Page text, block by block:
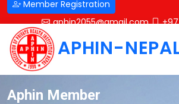
Member Registration
aphin2055@gmail.com
APHIN-
Aphin Member